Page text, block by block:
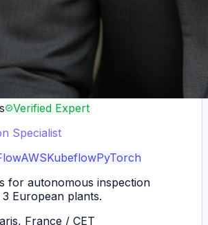
Verified Expert
Specialist
AWSKubeflowPyTorch
for autonomous inspection
European plants.
France / CET